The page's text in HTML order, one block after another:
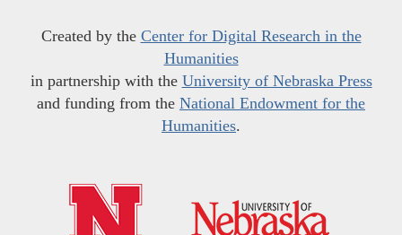
Created by the Center for Digital Research in the
Humanities
in partnership with the University of Nebraska Press
and funding from the National Endowment for the
Humanities.